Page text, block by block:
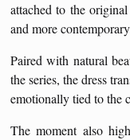
attached to the
and more
Paired with natural
the series, the dress
emotionally tied to the
The moment also